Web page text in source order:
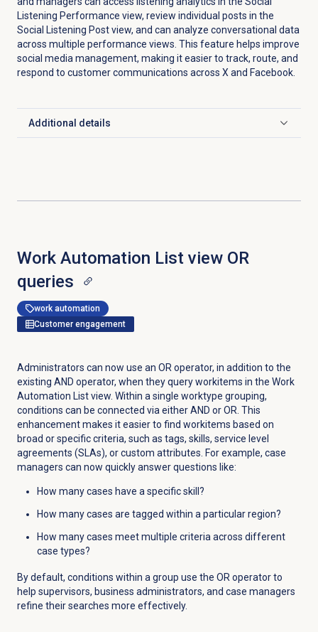
Listening Performance view, review individual posts in the
Social Listening Post view, and can analyze conversational data
across multiple performance views. This feature helps improve
social media management, making it easier to track, route, and
respond to customer communications across X and Facebook.
Additional details
Click to expand
Work Automation List view OR
queries
work automation
Customer engagement
Administrators can now use an OR operator, in addition to the
existing AND operator, when they query workitems in the Work
Automation List view. Within a single worktype grouping,
conditions can be connected via either AND or OR. This
enhancement makes it easier to find workitems based on
broad or specific criteria, such as tags, skills, service level
agreements (SLAs), or custom attributes. For example, case
managers can now quickly answer questions like:
How many cases have a specific skill?
How many cases are tagged within a particular region?
How many cases meet multiple criteria across different
case types?
By default, conditions within a group use the OR operator to
help supervisors, business administrators, and case managers
refine their searches more effectively.